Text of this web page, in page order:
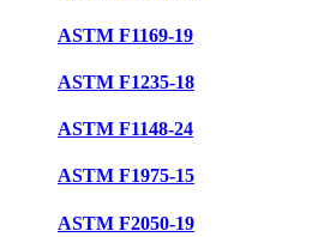
ASTM F1169-19
ASTM F1235-18
ASTM F1148-24
ASTM F1975-15
ASTM F2050-19